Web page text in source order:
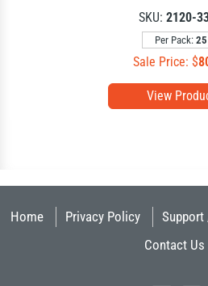
View
SKU: 2120-
Per Pack: 25
Sale Price: $
Home Privacy Policy Support
Contact Us